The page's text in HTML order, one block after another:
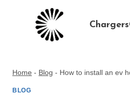
Home - Blog - How to install an ev
BLOG